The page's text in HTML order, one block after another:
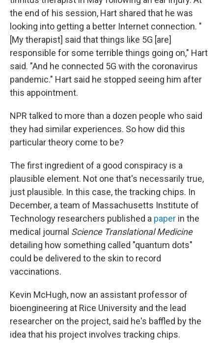
the end of his session, Hart shared that he was
looking into getting a better Internet connection. "
[My therapist] said that things like 5G [are]
responsible for some terrible things going on," Hart
said. "And he connected 5G with the coronavirus
pandemic." Hart said he stopped seeing him after
this appointment.
NPR talked to more than a dozen people who said
they had similar experiences. So how did this
particular theory come to be?
The first ingredient of a good conspiracy is a
plausible element. Not one that's necessarily true,
just plausible. In this case, the tracking chips. In
December, a team of Massachusetts Institute of
Technology researchers published a paper in the
medical journal Science Translational Medicine
detailing how something called "quantum dots"
could be delivered to the skin to record
vaccinations.
Kevin McHugh, now an assistant professor of
bioengineering at Rice University and the lead
researcher on the project, said he's baffled by the
idea that his project involves tracking chips.